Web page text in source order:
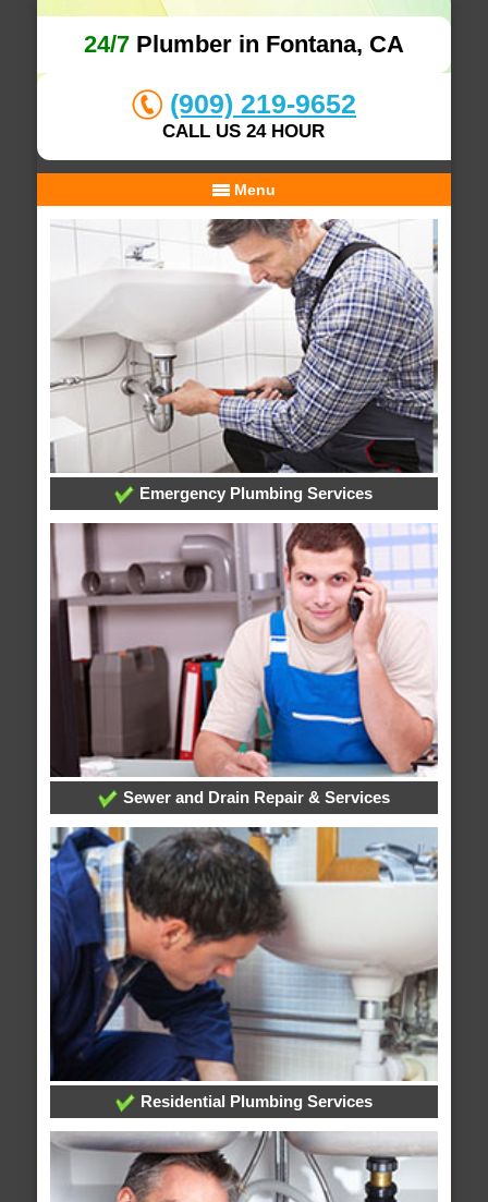
24/7Plumber in Fontana, CA
(909) 219-9652
CALL US 24 HOUR
Menu
Emergency Plumbing Services
Sewer and Drain Repair & Services
Residential Plumbing Services